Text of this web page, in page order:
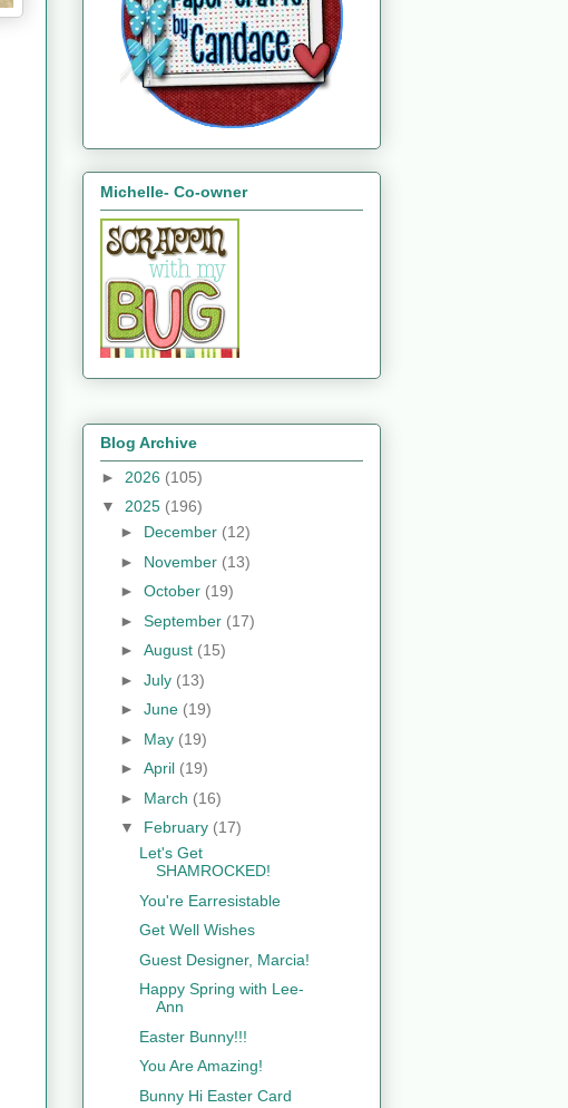
Michelle- Co-owner
Blog Archive
► 2026 (105)
▼ 2025 (196)
► December (12)
► November (13)
► October (19)
► September (17)
► August (15)
► July (13)
► June (19)
► May (19)
► April (19)
► March (16)
▼ February (17)
Let's Get
SHAMROCKED!
You're Earresistable
Get Well Wishes
Guest Designer, Marcia!
Happy Spring with Lee-
Ann
Easter Bunny!!!
You Are Amazing!
Bunny Hi Easter Card